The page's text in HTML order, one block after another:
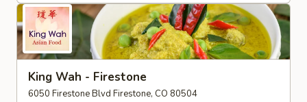
King Wah - Firestone
6050 Firestone Blvd Firestone, CO 80504